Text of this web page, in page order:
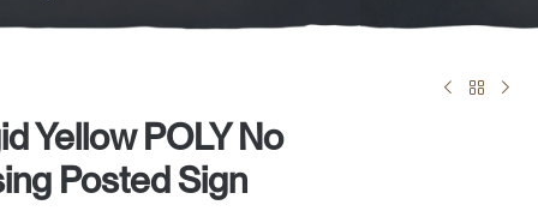
Yellow POLY No
Posted Sign